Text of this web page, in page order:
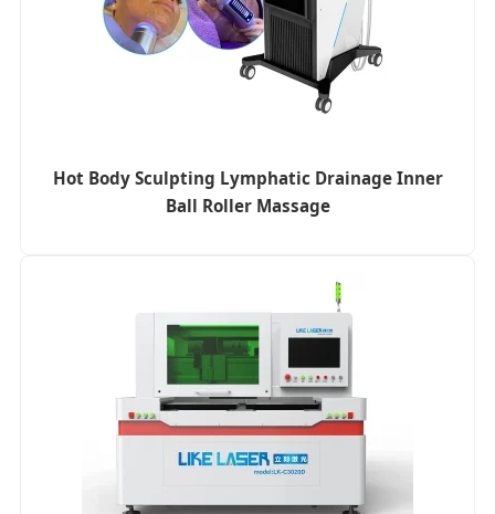
Hot Body Sculpting Lymphatic Drainage Inner
Ball Roller Massage